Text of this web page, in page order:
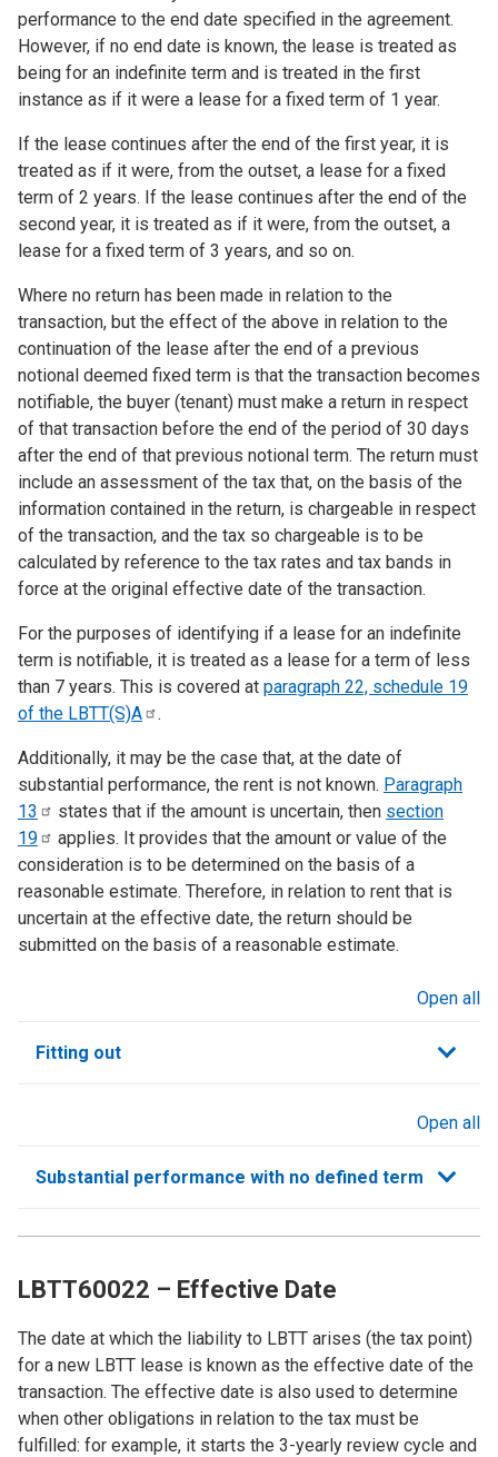
performance to the end date specified in the agreement.
However, if no end date is known, the lease is treated as
being for an indefinite term and is treated in the first
instance as if it were a lease for a fixed term of 1 year.
If the lease continues after the end of the first year, it is
treated as if it were, from the outset, a lease for a fixed
term of 2 years. If the lease continues after the end of the
second year, it is treated as if it were, from the outset, a
lease for a fixed term of 3 years, and so on.
Where no return has been made in relation to the
transaction, but the effect of the above in relation to the
continuation of the lease after the end of a previous
notional deemed fixed term is that the transaction becomes
notifiable, the buyer (tenant) must make a return in respect
of that transaction before the end of the period of 30 days
after the end of that previous notional term. The return must
include an assessment of the tax that, on the basis of the
information contained in the return, is chargeable in respect
of the transaction, and the tax so chargeable is to be
calculated by reference to the tax rates and tax bands in
force at the original effective date of the transaction.
For the purposes of identifying if a lease for an indefinite
term is notifiable, it is treated as a lease for a term of less
than 7 years. This is covered at paragraph 22, schedule 19
of the LBTT(S)A .
Additionally, it may be the case that, at the date of
substantial performance, the rent is not known. Paragraph
13
states that if the amount is uncertain, then section
19
applies. It provides that the amount or value of the
consideration is to be determined on the basis of a
reasonable estimate. Therefore, in relation to rent that is
uncertain at the effective date, the return should be
submitted on the basis of a reasonable estimate.
Open all
Fitting out
Open all
Substantial performance with no defined term
LBTT60022 – Effective Date
The date at which the liability to LBTT arises (the tax point)
for a new LBTT lease is known as the effective date of the
transaction. The effective date is also used to determine
when other obligations in relation to the tax must be
fulfilled: for example, it starts the 3-yearly review cycle and